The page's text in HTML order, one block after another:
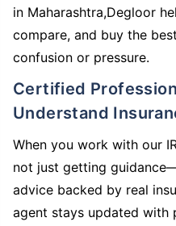
in Maharashtra,Degloor
compare, and buy the
confusion or pressure.
Certified Professionals Who Truly
Understand
When you work with our
not just getting
advice backed by real
agent stays updated with